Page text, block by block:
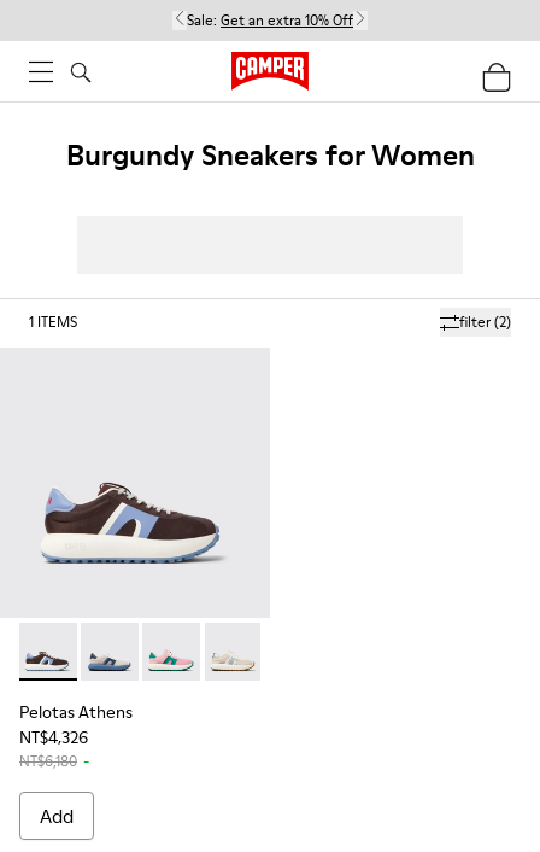
Sale: Get an extra 10% Off
Burgundy Sneakers for Women
filter(2)
1 ITEMS
Pelotas Athens - K201614-021 - Multicolor Stitch-Free
Pelotas Athens - K201614-018
Pelotas Athens - K201614-017
Pelotas Athens - K201614-014
Pelotas Athens
NT$4,326
NT$6,180 -
Add